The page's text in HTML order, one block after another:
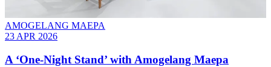
AMOGELANG MAEPA
23 APR 2026
A ‘One-Night Stand’ with Amogelang Maepa